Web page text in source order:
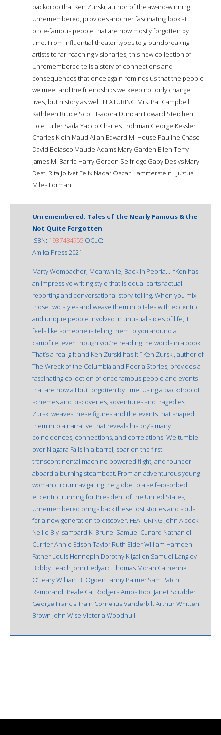
backdrop that Ken Zurski, author of the award-winning
Unremembered, provides another fascinating look at
once-famous people that are now mostly forgotten by
time. From influential theater-types to groundbreaking
artists to far-reaching visionaries, this new collection of
Unremembered tells a story of connections and
consequences that once again reminds us that the people
we meet and the friendships we keep not only change
lives, but history as well. FEATURING Mrs. Pat Campbell
Kathleen Bruce Scott Isadora Duncan Edward Steichen
Loie Fuller Sada Yacco Charles Frohman George Kessler
Charles Klein Maud Allan Edward M. House Pauline Chase
David Belasco Maude Adams Mary Garden Ellen Terry
James M. Barrie Harry Gordon Selfridge Gaby Deslys Mary
Desti Rita Jolivet Felix Nadar Oscar Hammerstein I Justus
Miles Forman
Unremembered: Tales of the Nearly Famous & the
Not Quite Forgotten
ISBN: 1937484955 OCLC:
Amika Press 2021
Marty Wombacher, Meanwhile, Back In Peoria…: “Ken has
an impressive writing style that is equal parts factual
reporting and conversational story-telling. When you mix
those two styles and weave them into tales with eccentric
and unique people involved in unusual slices of life, it
feels like someone is telling them to you around a
campfire, even though you’re reading the words in a book.
That’s a real gift and Ken Zurski has it.” Ken Zurski, author of
The Wreck of the Columbia and Peoria Stories, provides a
fascinating collection of once famous people and events
that are now all but forgotten by time. Using a backdrop of
schemes and discoveries, adventures and tragedies,
Zurski weaves these figures and the events that shaped
them into a narrative that reveals history’s many
coincidences, connections, and correlations. We tumble
over Niagara Falls in a barrel, soar on the first
transcontinental machine-powered flight, and founder
aboard a burning steamboat. From an adventurous young
woman circumnavigating the globe to a self-absorbed
eccentric running for President of the United States,
Unremembered brings back these lost stories and souls
for a new generation to discover. FEATURING John Alcock
Nellie Bly Isambard K. Brunel Samuel Cunard Nathaniel
Currier Annie Edson Taylor Ruth Elder William Harnden
Father Louis Hennepin Dorothy Kilgallen Samuel Langley
Bobby Leach John Ledyard Thomas Moran Catherine
O’Leary William B. Ogden Fanny Palmer Sam Patch
Rembrandt Peale Cal Rodgers Amos Root Janet Scudder
George Francis Train Cornelius Vanderbilt Arthur Whitten
Brown John Wise Victoria Woodhull